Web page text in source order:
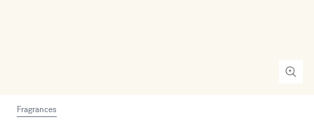
Fragrances